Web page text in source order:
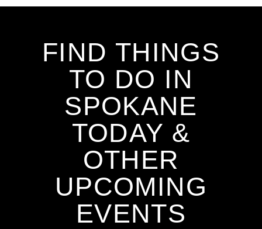
FIND THINGS
TO DO IN
SPOKANE
TODAY &
OTHER
UPCOMING
EVENTS